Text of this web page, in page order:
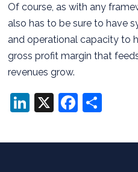
Of course, as with any
also has to be sure to have
and operational capacity to
gross profit margin that
revenues grow.
LinkedIn
X